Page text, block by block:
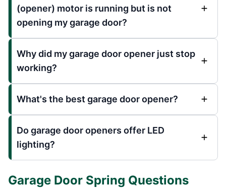
(opener) motor is running but is not
opening my garage door?
Why did my garage door opener just stop
working?
What's the best garage door opener?
Do garage door openers offer LED
lighting?
Garage Door Spring Questions